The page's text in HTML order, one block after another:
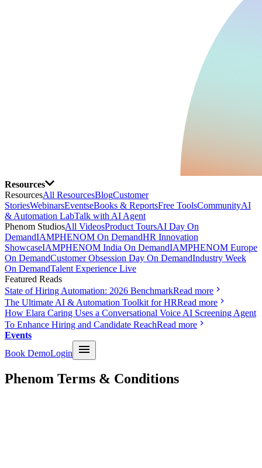
Resources
ResourcesAll ResourcesBlogCustomer
StoriesWebinarsEventseBooks & ReportsFree ToolsCommunityAI
& Automation LabTalk with AI Agent
Phenom StudiosAll VideosProduct ToursAI Day On
DemandIAMPHENOM On DemandHR Innovation
ShowcaseIAMPHENOM India On DemandIAMPHENOM Europe
On DemandCustomer Obsession Day On DemandIndustry Week
On DemandTalent Experience Live
Featured Reads
State of Hiring Automation: 2026 BenchmarkRead more
The Ultimate AI & Automation Toolkit for HRRead more
How Elara Caring Uses a Conversational Voice AI Screening Agent
To Enhance Hiring and Candidate ReachRead more
Events
Book DemoLogin
Phenom Terms & Conditions